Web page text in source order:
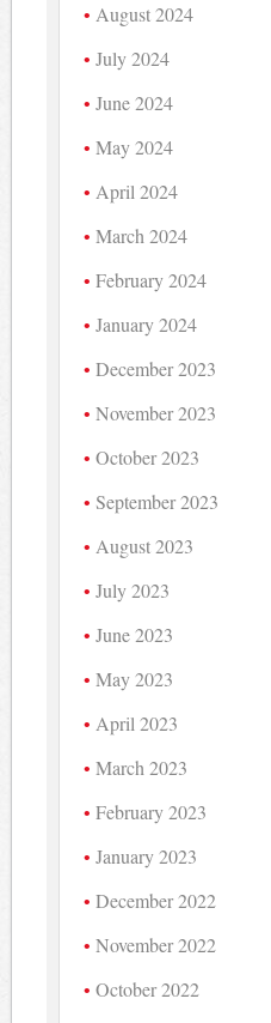
August 2024
July 2024
June 2024
May 2024
April 2024
March 2024
February 2024
January 2024
December 2023
November 2023
October 2023
September 2023
August 2023
July 2023
June 2023
May 2023
April 2023
March 2023
February 2023
January 2023
December 2022
November 2022
October 2022